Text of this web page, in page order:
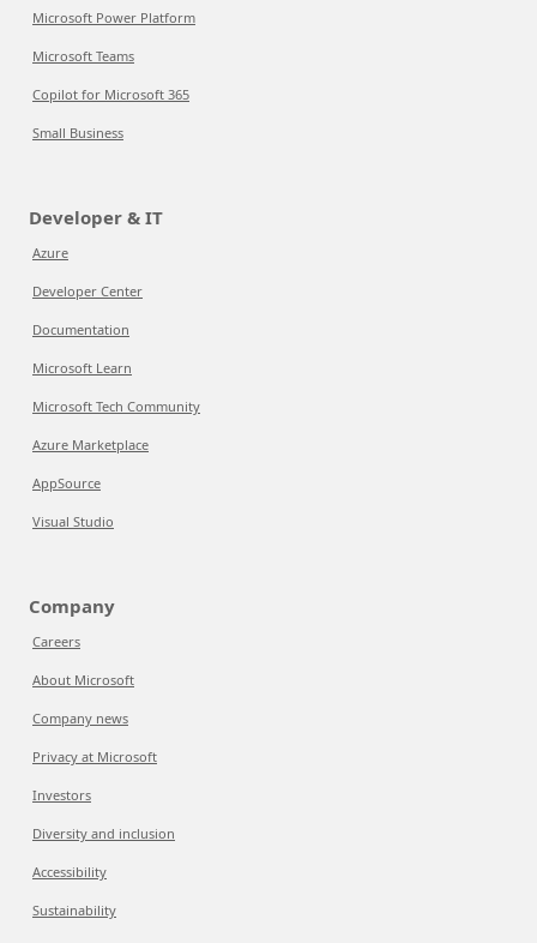
Microsoft Power Platform
Microsoft Teams
Copilot for Microsoft 365
Small Business
Developer & IT
Azure
Developer Center
Documentation
Microsoft Learn
Microsoft Tech Community
Azure Marketplace
AppSource
Visual Studio
Company
Careers
About Microsoft
Company news
Privacy at Microsoft
Investors
Diversity and inclusion
Accessibility
Sustainability